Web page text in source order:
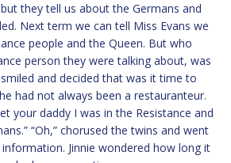
they tell us about the Germans and
Next term we can tell Miss Evans we
people and the Queen. But who
person they were talking about, was
and decided that was it time to
had not always been a restauranteur.
your daddy I was in the Resistance and
“Oh,” chorused the twins and went
Jinnie wondered how long it